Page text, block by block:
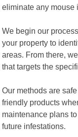
eliminate any mouse
We begin our
your property to
areas. From there,
that targets the
Our methods are
friendly products
maintenance plans
future infestations.